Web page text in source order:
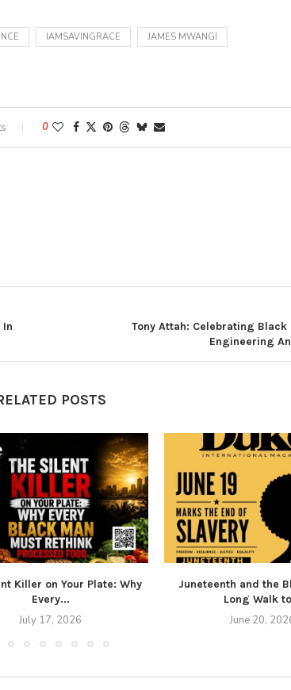
IAMSAVINGRACE JAMES MWANGI
0
Tony Attah: Celebrating Black
Engineering
POSTS
Killer on Your Plate: Why
Every...
July 17, 2026
Juneteenth and the
Long Walk
June 20,